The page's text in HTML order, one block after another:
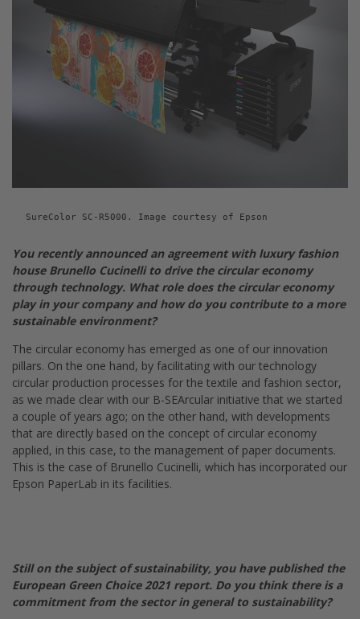
SureColor SC-R5000. Image courtesy of Epson
You recently announced an agreement with luxury fashion
house Brunello Cucinelli to drive the circular economy
through technology. What role does the circular economy
play in your company and how do you contribute to a more
sustainable environment?
The circular economy has emerged as one of our innovation
pillars. On the one hand, by facilitating with our technology
circular production processes for the textile and fashion sector,
as we made clear with our B-SEArcular initiative that we started
a couple of years ago; on the other hand, with developments
that are directly based on the concept of circular economy
applied, in this case, to the management of paper documents.
This is the case of Brunello Cucinelli, which has incorporated our
Epson PaperLab in its facilities.
Still on the subject of sustainability, you have published the
European Green Choice 2021 report. Do you think there is a
commitment from the sector in general to sustainability?